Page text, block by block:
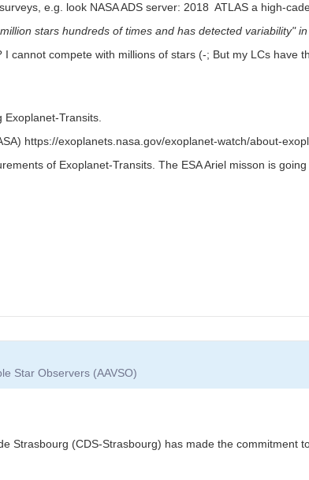
e.g. look NASA ADS server: 2018 ATLAS a high-
stars hundreds of times and has detected variability"
cannot compete with millions of stars (-; But my LCs have
Exoplanet-Transits.
https://exoplanets.nasa.gov/exoplanet-watch/about-
of Exoplanet-Transits. The ESA Ariel misson is
Star Observers (AAVSO)
(CDS-Strasbourg) has made the commitment